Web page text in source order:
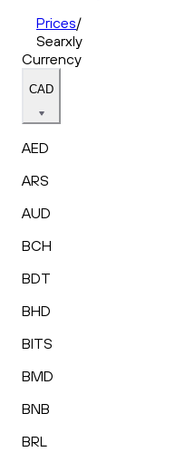
Prices/
Searxly
Currency
CAD
AED
ARS
AUD
BCH
BDT
BHD
BITS
BMD
BNB
BRL